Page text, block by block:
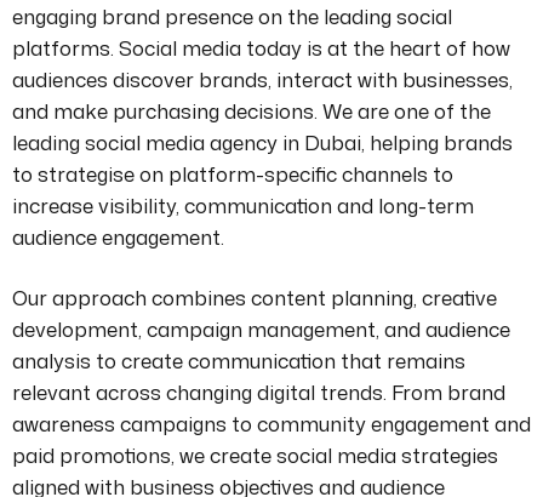
engaging brand presence on the leading social
platforms. Social media today is at the heart of how
audiences discover brands, interact with businesses,
and make purchasing decisions. We are one of the
leading social media agency in Dubai, helping brands
to strategise on platform-specific channels to
increase visibility, communication and long-term
audience engagement.
Our approach combines content planning, creative
development, campaign management, and audience
analysis to create communication that remains
relevant across changing digital trends. From brand
awareness campaigns to community engagement and
paid promotions, we create social media strategies
aligned with business objectives and audience